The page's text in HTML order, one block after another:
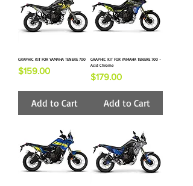
GRAPHIC KIT FOR YAMAHA TENERE 700
Price
$159.00
Add to Cart
GRAPHIC KIT FOR YAMAHA TENERE 700 -
Acid Chrome
Price
$179.00
Add to Cart